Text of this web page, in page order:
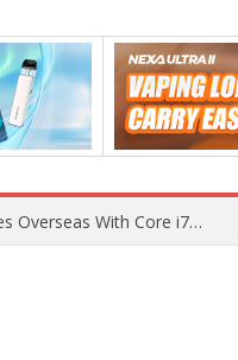
Chuwi GTBook X Gaming Laptop Launches Overseas With Core i7-230H and RTX 3050 for $999